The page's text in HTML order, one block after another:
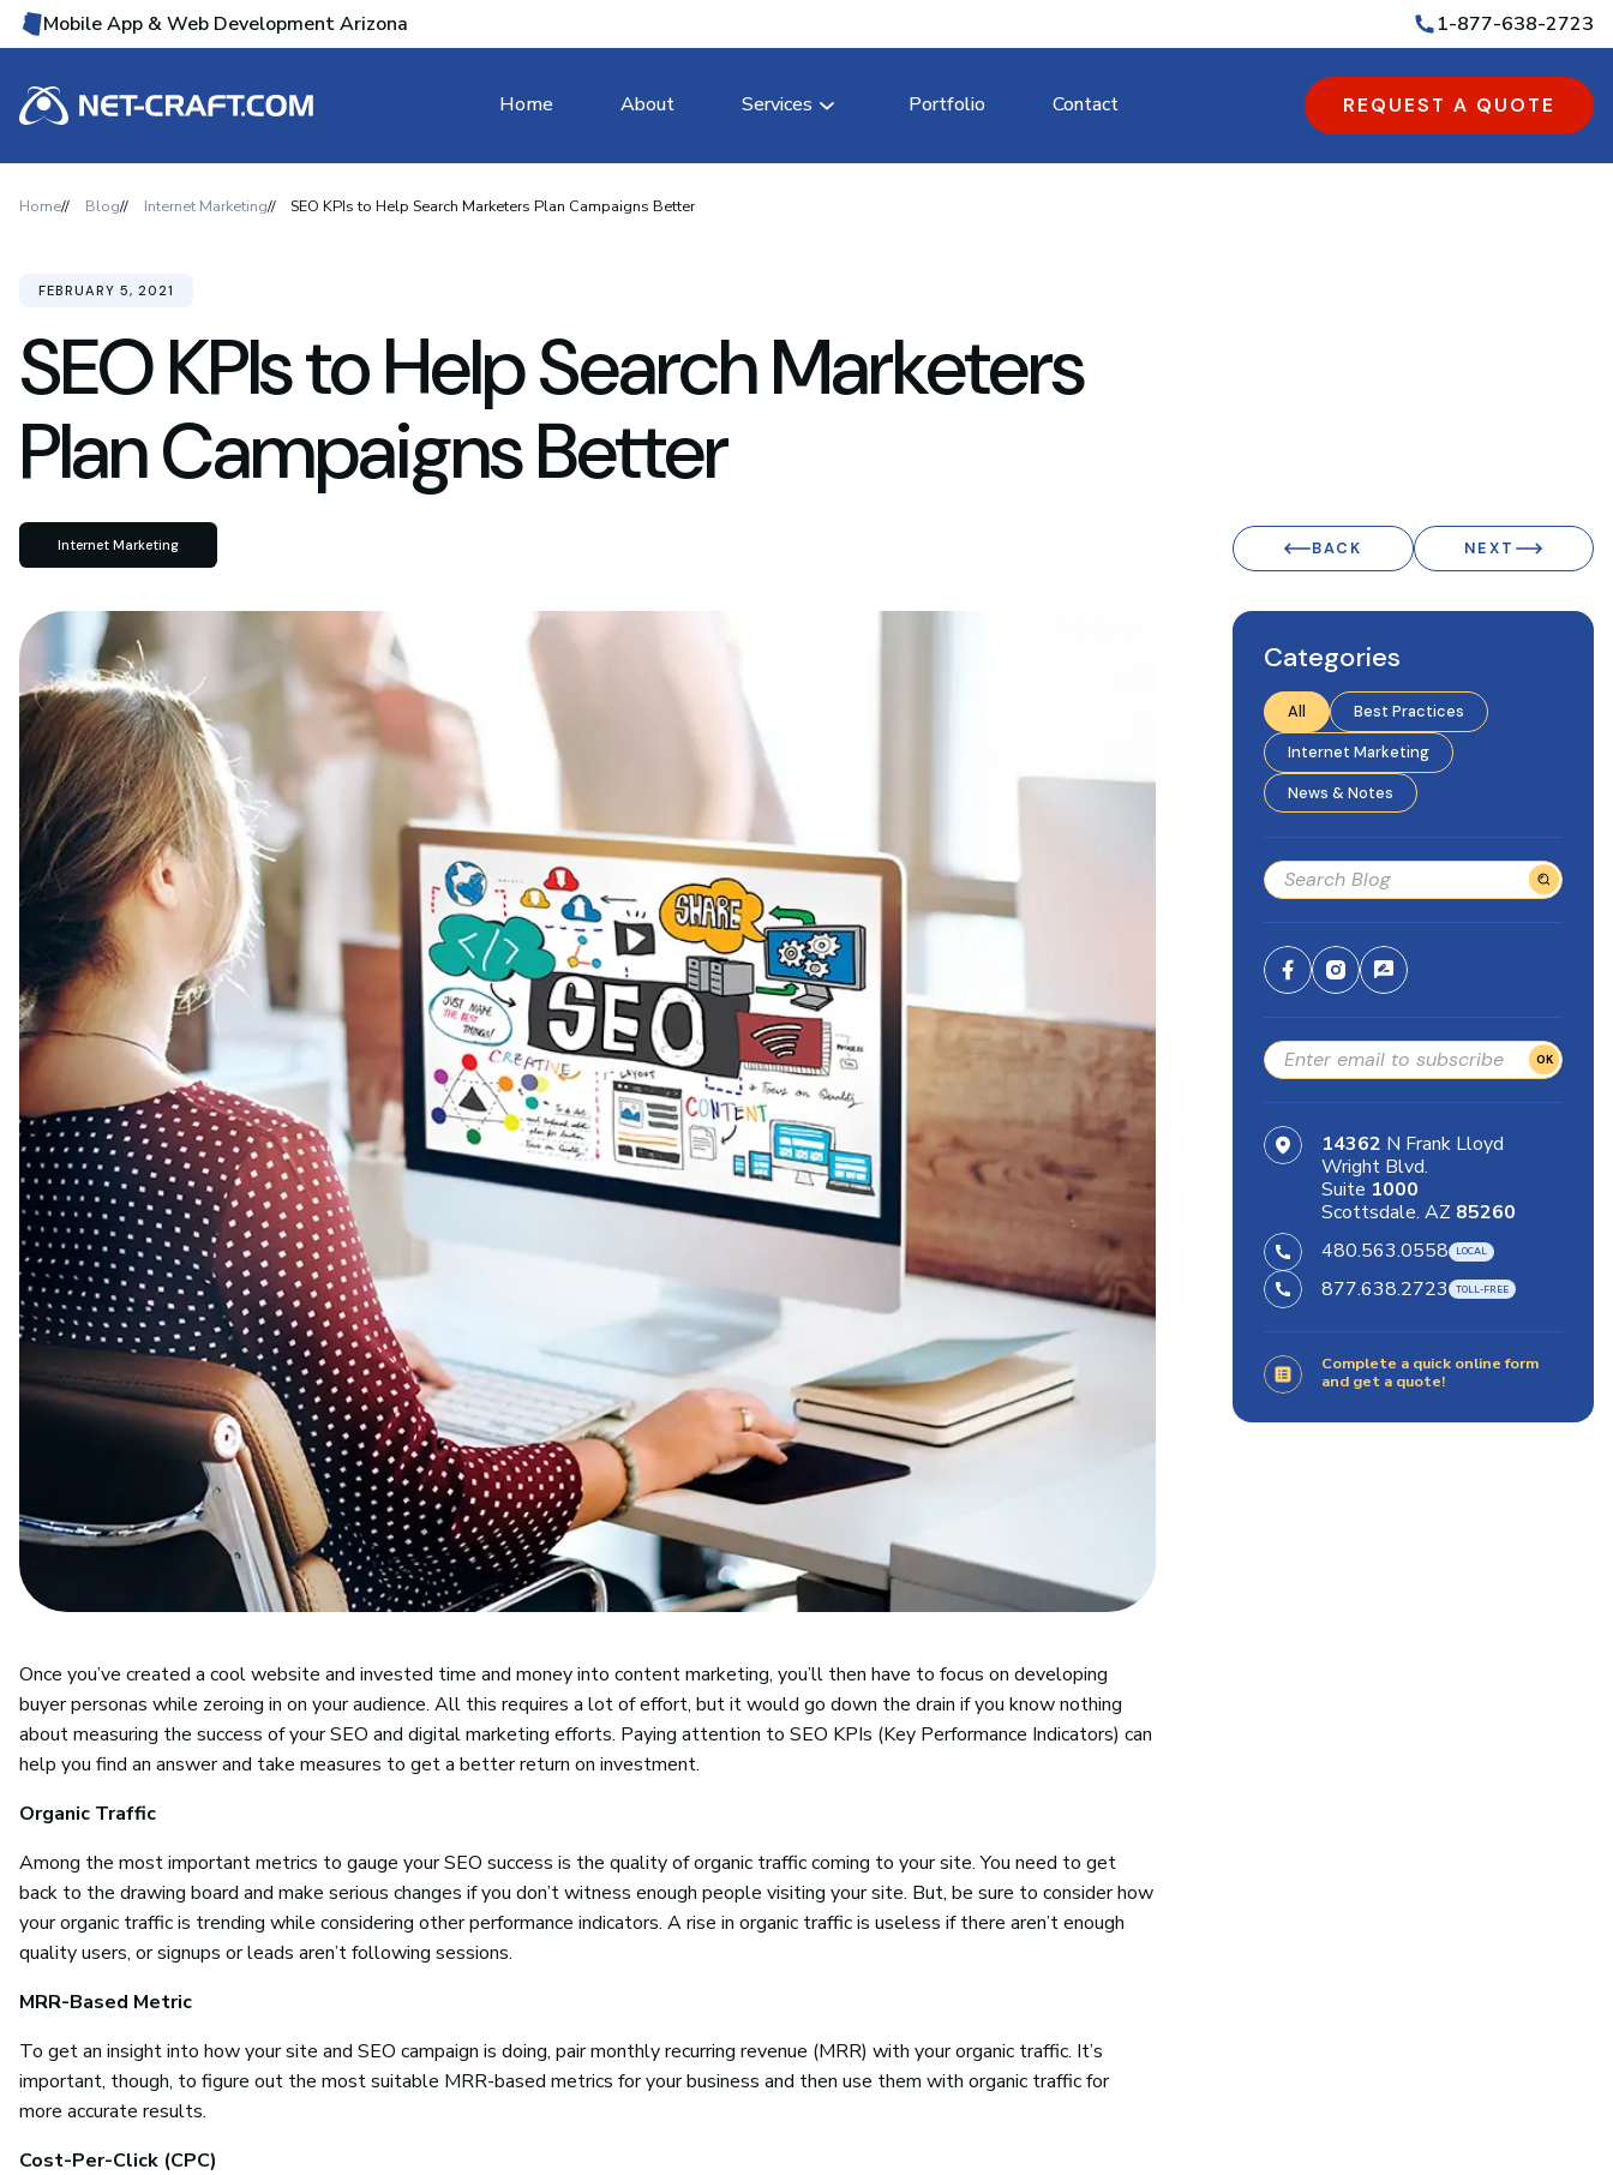
Mobile App & Web Development Arizona 1-877-638-2723
Home About Services Portfolio Contact REQUEST A QUOTE
Home Blog Internet Marketing SEO KPIs to Help Search Marketers Plan Campaigns Better
SEO KPIs to Help Search Marketers
Plan Campaigns Better
FEBRUARY 5, 2021
Internet Marketing
Once you’ve created a cool website and invested time and money into content marketing, you’ll then have to focus on developing
buyer personas while zeroing in on your audience. All this requires a lot of effort, but it would go down the drain if you know nothing
about measuring the success of your SEO and digital marketing efforts. Paying attention to SEO KPIs (Key Performance Indicators) can
help you find an answer and take measures to get a better return on investment.
Organic Traffic
Among the most important metrics to gauge your SEO success is the quality of organic traffic coming to your site. You need to get
back to the drawing board and make serious changes if you don’t witness enough people visiting your site. But, be sure to consider how
your organic traffic is trending while considering other performance indicators. A rise in organic traffic is useless if there aren’t enough
quality users, or signups or leads aren’t following sessions.
MRR-Based Metric
To get an insight into how your site and SEO campaign is doing, pair monthly recurring revenue (MRR) with your organic traffic. It’s
important, though, to figure out the most suitable MRR-based metrics for your business and then use them with organic traffic for
more accurate results.
Cost-Per-Click (CPC)
BACK NEXT
Categories
All
Best Practices
Internet Marketing
News & Notes
OK
14362 N Frank Lloyd
Wright Blvd.
Suite 1000
Scottsdale. AZ 85260
480.563.0558
877.638.2723
Complete a quick online form
and get a quote!